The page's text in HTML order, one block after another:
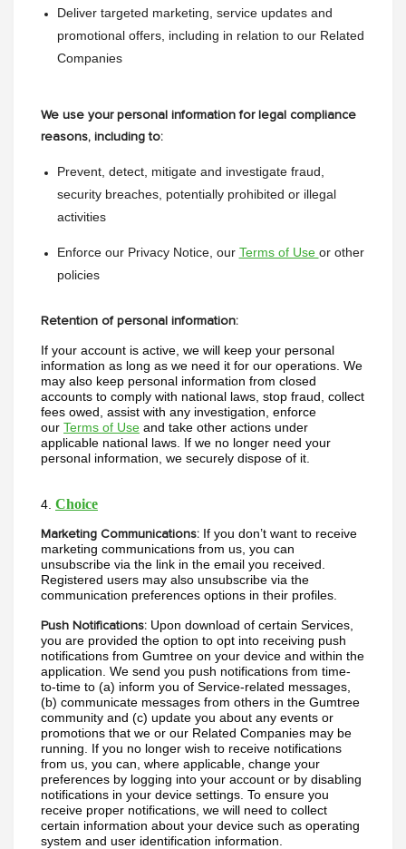
Deliver targeted marketing, service updates and
promotional offers, including in relation to our Related
Companies
We use your personal information for legal compliance
reasons, including to:
Prevent, detect, mitigate and investigate fraud,
security breaches, potentially prohibited or illegal
activities
Enforce our Privacy Notice, our Terms of Use or other
policies
Retention of personal information:
If your account is active, we will keep your personal
information as long as we need it for our operations. We
may also keep personal information from closed
accounts to comply with national laws, stop fraud, collect
fees owed, assist with any investigation, enforce
our Terms of Use and take other actions under
applicable national laws. If we no longer need your
personal information, we securely dispose of it.
4. Choice
Marketing Communications: If you don’t want to receive
marketing communications from us, you can
unsubscribe via the link in the email you received.
Registered users may also unsubscribe via the
communication preferences options in their profiles.
Push Notifications: Upon download of certain Services,
you are provided the option to opt into receiving push
notifications from Gumtree on your device and within the
application. We send you push notifications from time-
to-time to (a) inform you of Service-related messages,
(b) communicate messages from others in the Gumtree
community and (c) update you about any events or
promotions that we or our Related Companies may be
running. If you no longer wish to receive notifications
from us, you can, where applicable, change your
preferences by logging into your account or by disabling
notifications in your device settings. To ensure you
receive proper notifications, we will need to collect
certain information about your device such as operating
system and user identification information.